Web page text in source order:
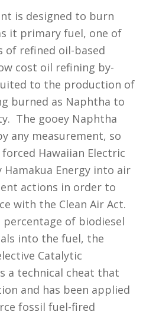
is designed to burn
it primary fuel, one of
refined oil-based
cost oil refining by-
to the production of
burned as Naphtha to
The gooey Naphtha
any measurement, so
forced Hawaiian Electric
Energy into air
actions in order to
with the Clean Air Act.
percentage of biodiesel
into the fuel, the
Catalytic
a technical cheat that
and has been applied
fossil fuel-fired